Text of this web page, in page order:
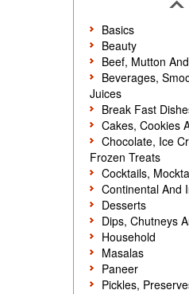
Basics
Beauty
Beef, Mutton
Beverages,
Juices
Break Fast
Cakes, Cookies
Chocolate, Ice
Frozen Treats
Cocktails,
Continental And
Desserts
Dips, Chutneys
Household
Masalas
Paneer
Pickles,